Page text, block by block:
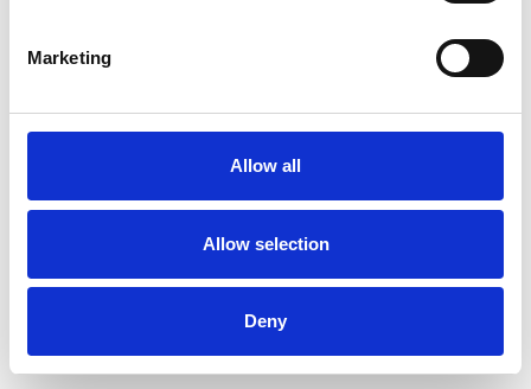
Marketing
Allow all
Allow selection
Deny